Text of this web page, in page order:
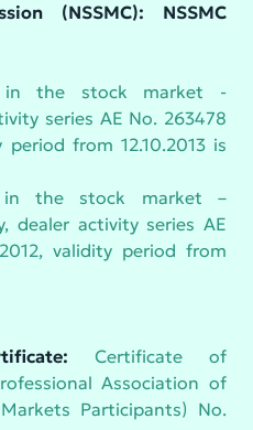
(NSSMC): NSSMC
in the stock market -
series AE No. 263478
period from 12.10.2013 is
in the stock market –
dealer activity series AE
validity period from
Certificate of
Association of
Participants) No.